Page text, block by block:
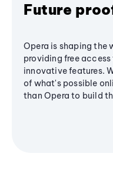
Future
Opera is shaping the
providing free
innovative features.
of what's possible
than Opera to build